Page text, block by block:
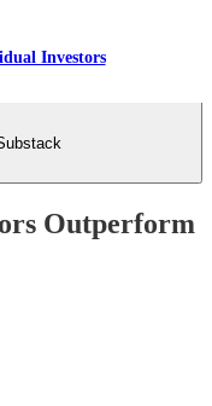
Investors
Outperform